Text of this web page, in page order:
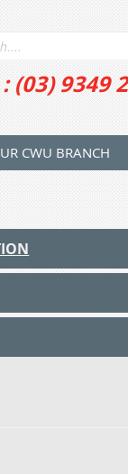
(03) 9349
CWU BRANCH